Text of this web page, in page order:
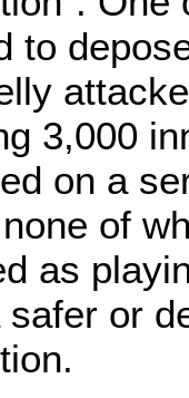
to
3,000
on a
of
as
or